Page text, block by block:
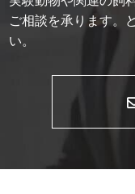
ご相談を承ります。
い。